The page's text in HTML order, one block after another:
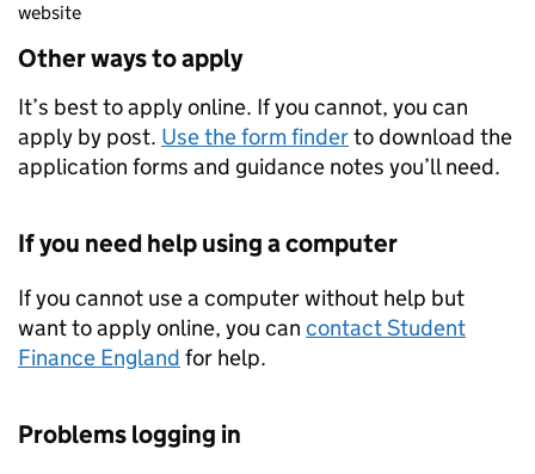
website
Other ways to apply
It’s best to apply online. If you cannot, you can
apply by post. Use the form finderto download the
application forms and guidance notes you’ll need.
If you need help using a computer
If you cannot use a computer without help but
want to apply online, you can contact Student
Finance England for help.
Problems logging in